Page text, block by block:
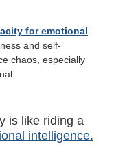
for emotional
and self-
chaos, especially
is like riding a
intelligence.